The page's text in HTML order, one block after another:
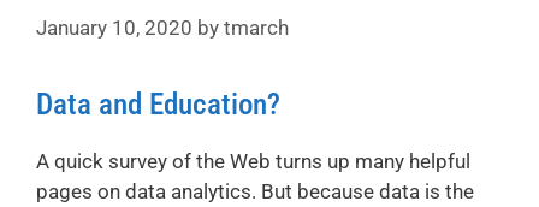
January 10, 2020 by tmarch
Data and Education?
A quick survey of the Web turns up many helpful
pages on data analytics. But because data is the